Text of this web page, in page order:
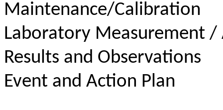
Maintenance/Calibration
Laboratory Measurement /
Results and Observations
Event and Action Plan